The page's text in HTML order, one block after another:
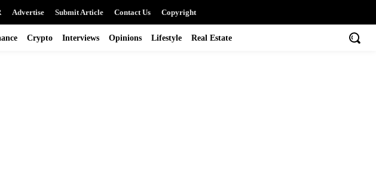
Advertise Submit Article Contact Us Copyright
Crypto Interviews Opinions Lifestyle Real Estate